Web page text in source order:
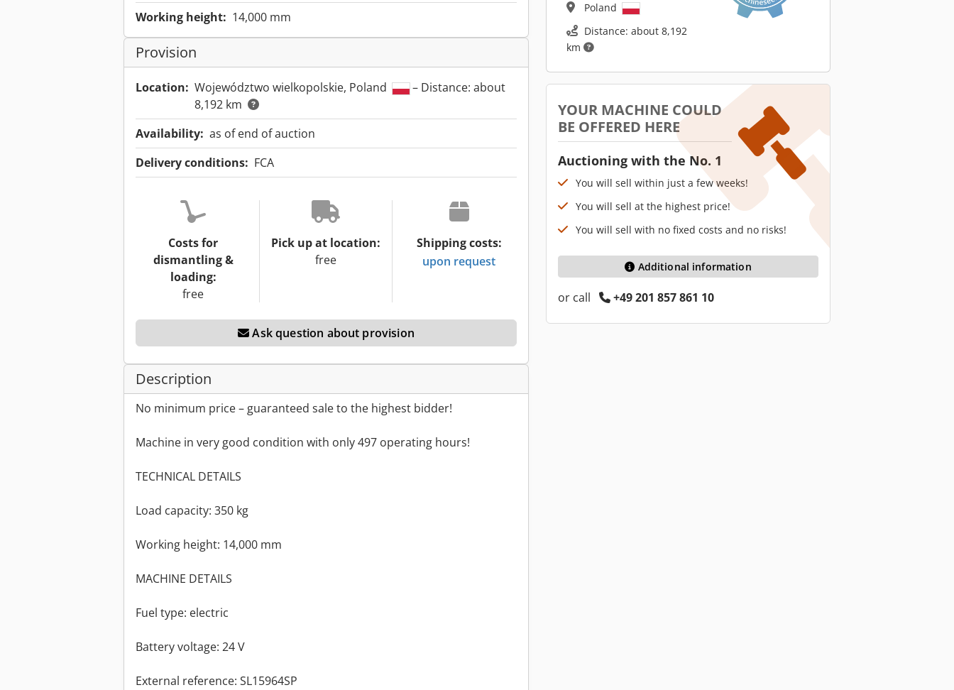
Working height: 14,000 mm
Provision
Location: Województwo wielkopolskie, Poland
– Distance: about
8,192 km
Availability: as of end of auction
Delivery conditions: FCA
Costs for
dismantling &
loading:
free
Pick up at location:
free
Shipping costs:
upon request
Ask question about provision
Description
No minimum price – guaranteed sale to the highest bidder!
Machine in very good condition with only 497 operating hours!
TECHNICAL DETAILS
Load capacity: 350 kg
Working height: 14,000 mm
MACHINE DETAILS
Fuel type: electric
Battery voltage: 24 V
External reference: SL15964SP
Poland
Distance: about 8,192
km
YOUR MACHINE COULD
BE OFFERED HERE
Auctioning with the No. 1
You will sell within just a few weeks!
You will sell at the highest price!
You will sell with no fixed costs and no risks!
Additional information
or call +49 201 857 861 10